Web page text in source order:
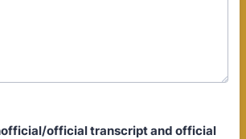
official transcript and official